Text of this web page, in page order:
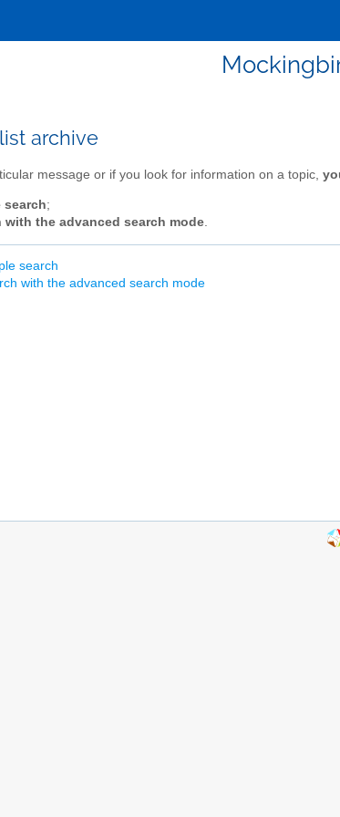
archive
message or if you look for information on a topic,
search;
with the advanced search mode.
search
with the advanced search mode